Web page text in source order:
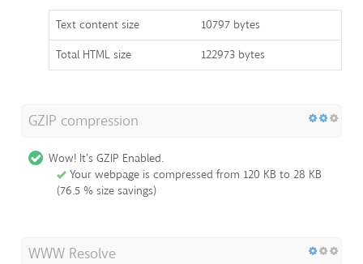
Text content size
10797 bytes
Total HTML size
122973 bytes
GZIP compression
Wow! It's GZIP Enabled.
Your webpage is compressed from 120 KB to 28 KB
(76.5 % size savings)
WWW Resolve